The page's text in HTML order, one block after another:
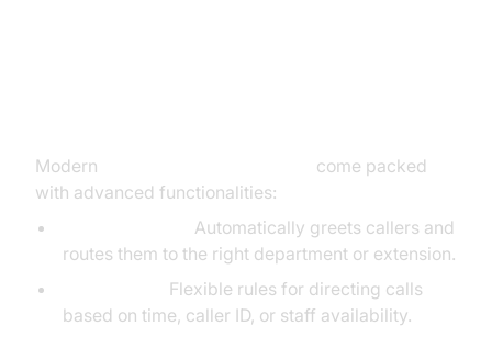
Modern
come packed
with advanced functionalities:
Automatically greets callers and
routes them to the right department or extension.
Flexible rules for directing calls
based on time, caller ID, or staff availability.